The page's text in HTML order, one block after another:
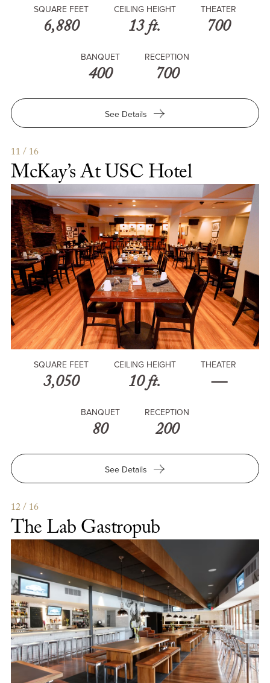
SQUARE FEET
6,880
CEILING HEIGHT
13 ft.
THEATER
700
BANQUET
400
RECEPTION
700
See Detailsfor
11 / 16
McKay’s At USC Hotel
SQUARE FEET
3,050
CEILING HEIGHT
10 ft.
THEATER
—
BANQUET
80
RECEPTION
200
See Detailsfor
12 / 16
The Lab Gastropub